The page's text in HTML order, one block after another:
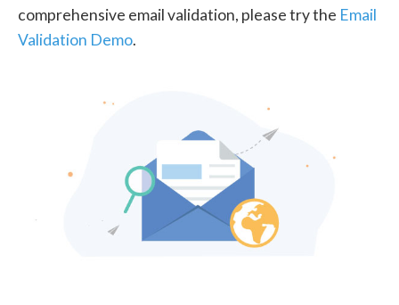
comprehensive email validation, please try the Email
Validation Demo.